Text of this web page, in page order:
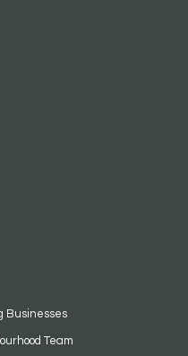
Businesses
Team